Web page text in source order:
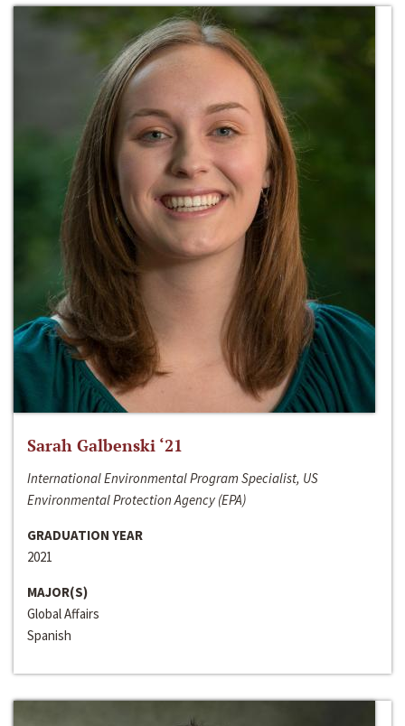
Sarah Galbenski ‘21
International Environmental Program Specialist, US
Environmental Protection Agency (EPA)
GRADUATION YEAR
2021
MAJOR(S)
Global Affairs
Spanish